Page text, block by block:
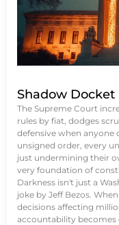
Shadow Docket
The Supreme Court
rules by fiat, dodges
defensive when anyone
unsigned order, every
just undermining their
very foundation of
Darkness isn't just a
joke by Jeff Bezos.
decisions affecting
accountability becomes